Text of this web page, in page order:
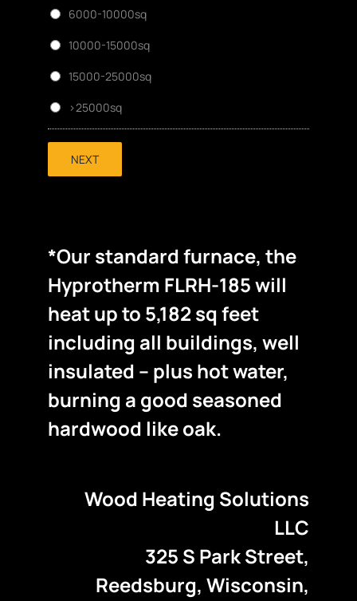
6000-10000sq
10000-15000sq
15000-25000sq
>25000sq
NEXT
*Our standard furnace, the
Hyprotherm FLRH-185 will
heat up to 5,182 sq feet
including all buildings, well
insulated – plus hot water,
burning a good seasoned
hardwood like oak.
Wood Heating Solutions
LLC
325 S Park Street,
Reedsburg, Wisconsin,